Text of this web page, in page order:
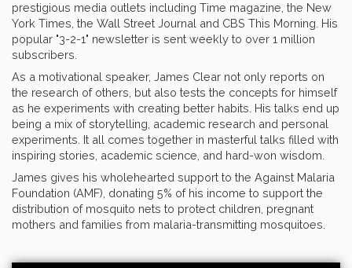
prestigious media outlets including Time magazine, the New
York Times, the Wall Street Journal and CBS This Morning. His
popular "3-2-1" newsletter is sent weekly to over 1 million
subscribers.
As a motivational speaker, James Clear not only reports on
the research of others, but also tests the concepts for himself
as he experiments with creating better habits. His talks end up
being a mix of storytelling, academic research and personal
experiments. It all comes together in masterful talks filled with
inspiring stories, academic science, and hard-won wisdom.
James gives his wholehearted support to the Against Malaria
Foundation (AMF), donating 5% of his income to support the
distribution of mosquito nets to protect children, pregnant
mothers and families from malaria-transmitting mosquitoes.